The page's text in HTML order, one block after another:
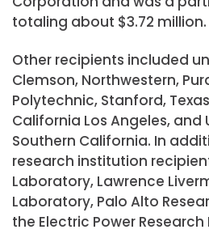
totaling about $3.72 million.
Other recipients included
Clemson, Northwestern,
Polytechnic, Stanford,
California Los Angeles, and
Southern California. In
research institution
Laboratory, Lawrence
Laboratory, Palo Alto
the Electric Power